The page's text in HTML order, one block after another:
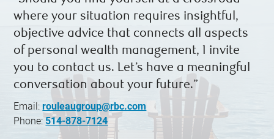
where your situation requires insightful,
objective advice that connects all aspects
of personal wealth management, I invite
you to contact us. Let’s have a meaningful
conversation about your future.”
Email: rouleaugroup@rbc.com
Phone: 514-878-7124